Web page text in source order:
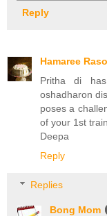
Reply
Hamaree
Pritha di
oshadharon
poses a
of your 1st
Deepa
Reply
Replies
Bong Mom